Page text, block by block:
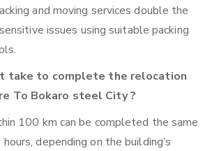
and moving services double the
issues using suitable packing
take to complete the relocation
To Bokaro steel City ?
100 km can be completed the same
depending on the building’s